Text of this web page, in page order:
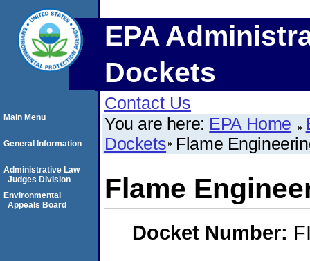
EPA
Dockets
Contact Us
You are here: EPA Home
Dockets Flame
Flame
Docket Number:
Main Menu
General Information
Administrative Law
Judges Division
Environmental
Appeals Board